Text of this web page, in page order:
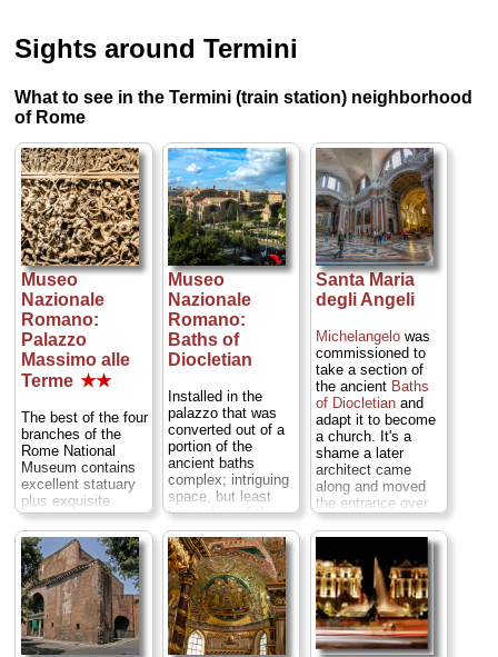
Sights around Termini
What to see in the Termini (train station) neighborhood
of Rome
Museo
Nazionale
Romano:
Palazzo
Massimo alle
Terme ★★
The best of the four
branches of the
Rome National
Museum contains
excellent statuary
plus exquisite
ancient Roman
mosaics, bronzes,
frescoes, coins,
and jewelry in a
19th-century villa...
» more
Museo
Nazionale
Romano:
Baths of
Diocletian
Installed in the
palazzo that was
converted out of a
portion of the
ancient baths
complex; intriguing
space, but least
interesting of the
Rome National
Museum's four
collections...
» more
Santa Maria
degli Angeli
Michelangelowas
commissioned to
take a section of
the ancient Baths
of Diocletianand
adapt it to become
a church. It's a
shame a later
architect came
along and moved
the entrance over
to one of the
transept arms and
spoiled the effect...
» more